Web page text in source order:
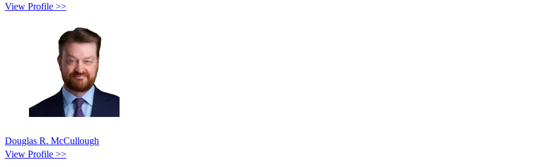
View Profile >>
Douglas R. McCullough
View Profile >>